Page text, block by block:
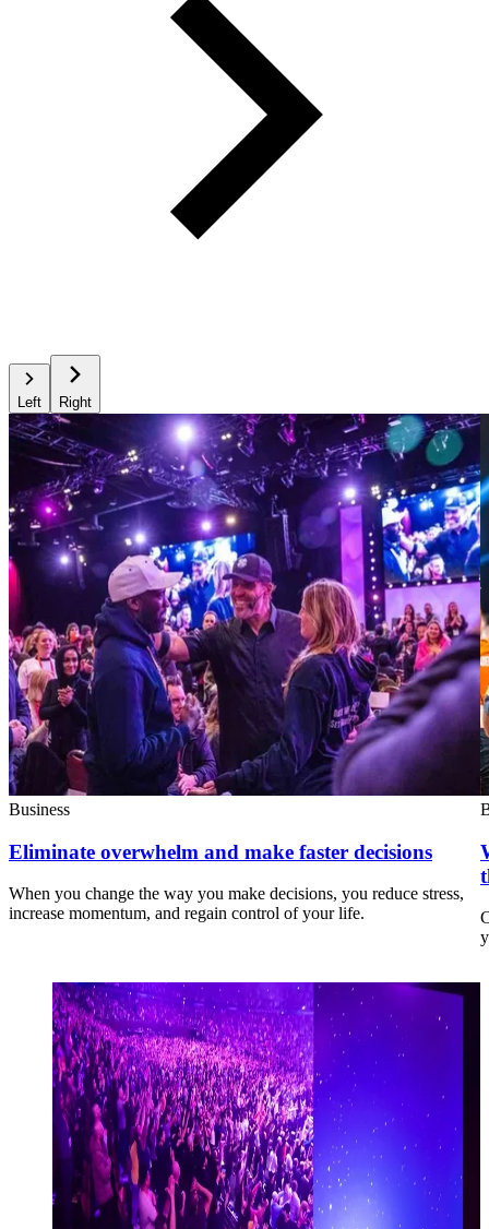
Left Right
Business
Eliminate overwhelm and make faster decisions
When you change the way you make decisions, you reduce stress,
increase momentum, and regain control of your life.